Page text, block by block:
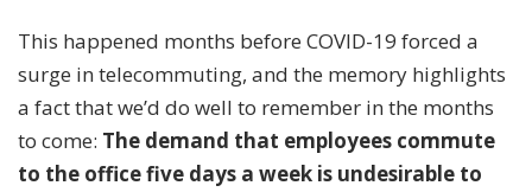
This happened months before COVID-19 forced a
surge in telecommuting, and the memory highlights
a fact that we’d do well to remember in the months
to come: The demand that employees commute
to the office five days a week is undesirable to